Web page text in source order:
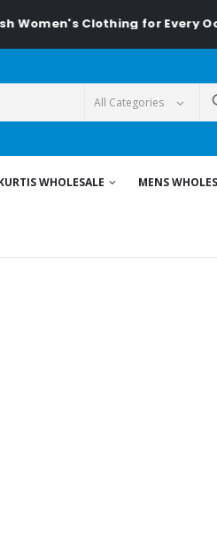
Women's Clothing for Every
WHOLESALE MENS